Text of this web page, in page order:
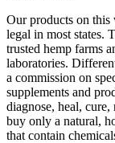
Our products on this
legal in most states.
trusted hemp farms
laboratories.
a commission on
supplements and
diagnose, heal,
buy only a natural,
that contain